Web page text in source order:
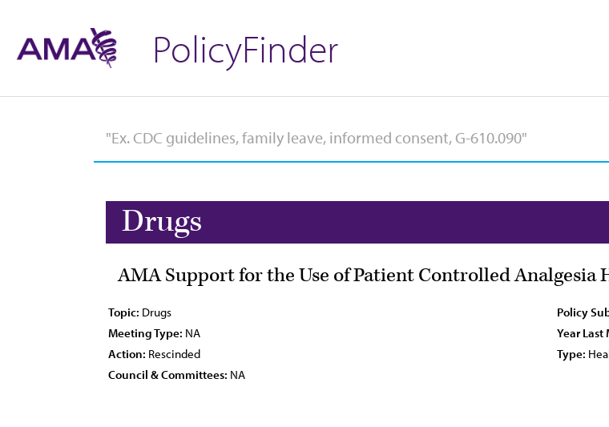
PolicyFinder
Drugs
AMA Support for the Use of Patient Controlled Analgesia
Topic: Drugs Policy
Meeting Type: NA Year Last
Action: Rescinded Type:
Council & Committees: NA